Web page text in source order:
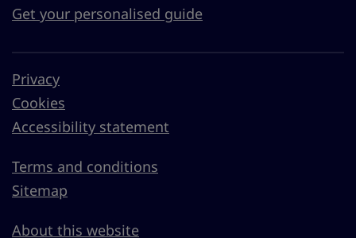
Get your personalised guide
Privacy
Cookies
Accessibility statement
Terms and conditions
Sitemap
About this website